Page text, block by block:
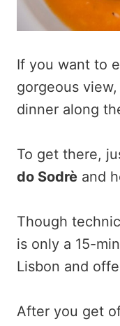
If you want to
gorgeous
dinner along
To get there,
do Sodrè and
Though
is only a 15-
Lisbon and
After you get